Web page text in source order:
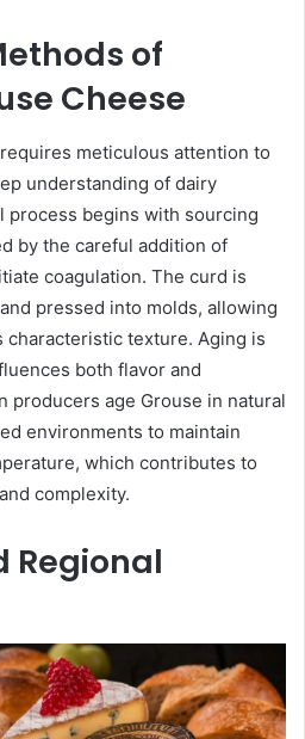
of
Cheese
meticulous attention to
understanding of dairy
process begins with sourcing
by the careful addition of
coagulation. The curd is
pressed into molds, allowing
texture. Aging is
both flavor and
producers age Grouse in natural
environments to maintain
which contributes to
complexity.
Regional